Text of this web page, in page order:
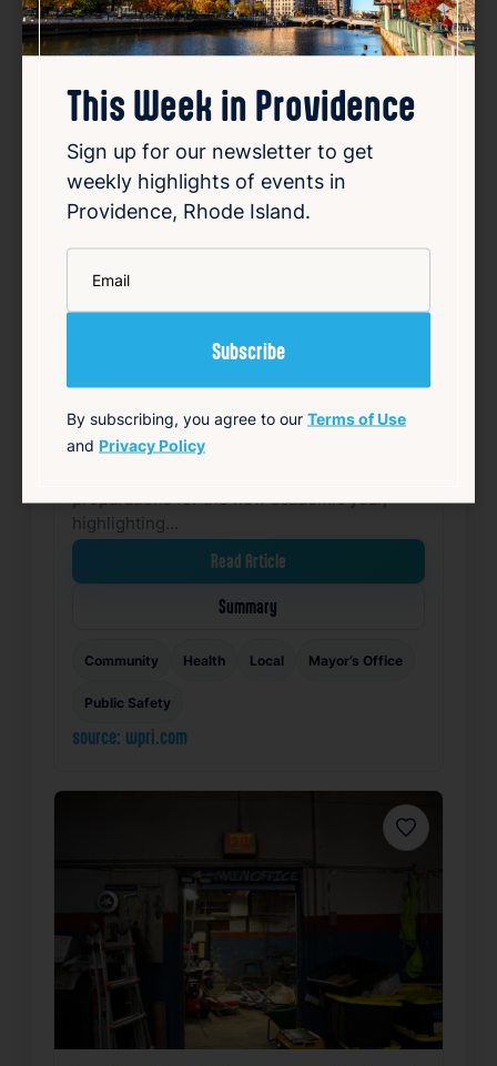
Favorite
Community Focus: Providence
Mayor Brett Smiley
key topics including the upcoming school
year and his plans for reelection. During the
preparations for the new academic year,
highlighting…
Read Article
Summary
Community Health Local Mayor’s Office
Public Safety
source: wpri.com
Favorite
This Week in Providence
Sign up for our newsletter to get
weekly highlights of events in
Providence, Rhode Island.
By subscribing, you agree to our Terms of Use
and Privacy Policy